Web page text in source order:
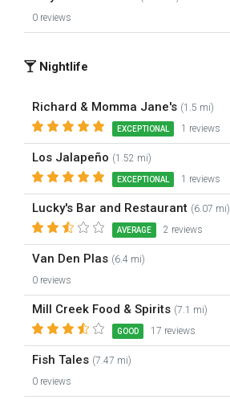
0 reviews
Nightlife
Richard & Momma Jane's (1.5 mi)
EXCEPTIONAL 1 reviews
Los Jalapeño (1.52 mi)
EXCEPTIONAL 1 reviews
Lucky's Bar and Restaurant (6.07 mi)
AVERAGE 2 reviews
Van Den Plas (6.4 mi)
0 reviews
Mill Creek Food & Spirits (7.1 mi)
GOOD 17 reviews
Fish Tales (7.47 mi)
0 reviews